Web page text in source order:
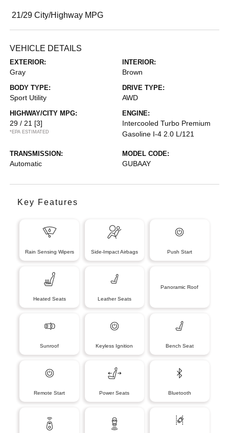
21/29 City/Highway MPG
VEHICLE DETAILS
EXTERIOR:
Gray
INTERIOR:
Brown
BODY TYPE:
Sport Utility
DRIVE TYPE:
AWD
HIGHWAY/CITY MPG:
29 / 21 [3]
*EPA ESTIMATED
ENGINE:
Intercooled Turbo Premium
Gasoline I-4 2.0 L/121
TRANSMISSION:
Automatic
MODEL CODE:
GUBAAY
Key Features
Rain Sensing Wipers Side-Impact Airbags Push Start
Heated Seats Leather Seats
Panoramic Roof
Sunroof Keyless Ignition Bench Seat
Remote Start Power Seats Bluetooth